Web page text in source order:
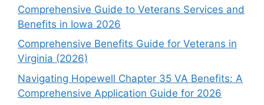
Comprehensive Guide to Veterans Services and
Benefits in Iowa 2026
Comprehensive Benefits Guide for Veterans in
Virginia (2026)
Navigating Hopewell Chapter 35 VA Benefits: A
Comprehensive Application Guide for 2026